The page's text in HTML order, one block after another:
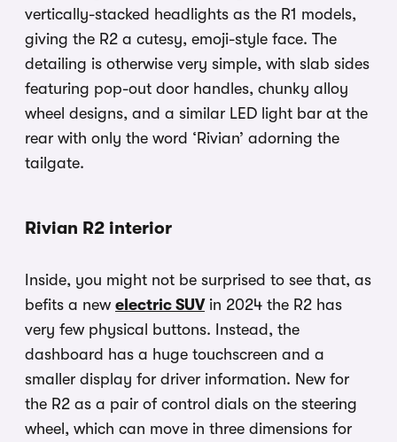
vertically-stacked headlights as the R1 models,
giving the R2 a cutesy, emoji-style face. The
detailing is otherwise very simple, with slab sides
featuring pop-out door handles, chunky alloy
wheel designs, and a similar LED light bar at the
rear with only the word ‘Rivian’ adorning the
tailgate.
Rivian R2 interior
Inside, you might not be surprised to see that, as
befits a new electric SUVin 2024 the R2 has
very few physical buttons. Instead, the
dashboard has a huge touchscreen and a
smaller display for driver information. New for
the R2 as a pair of control dials on the steering
wheel, which can move in three dimensions for